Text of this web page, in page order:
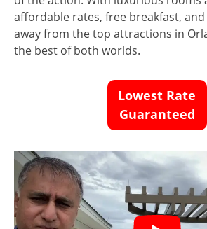
affordable rates, free breakfast,
away from the top attractions in
the best of both worlds.
Lowest Rate
Guaranteed